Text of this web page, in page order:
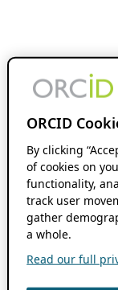
ORCID
By clicking
of cookies on
functionality,
track user
gather
a whole.
Read our full